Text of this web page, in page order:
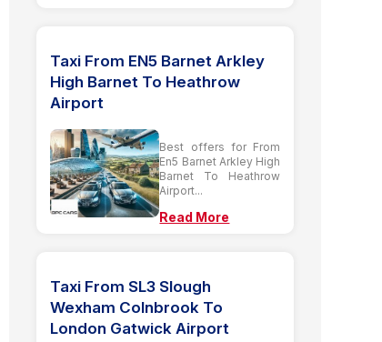
Taxi From EN5 Barnet Arkley
High Barnet To Heathrow
Airport
Best offers for From
En5 Barnet Arkley High
Barnet To Heathrow
Airport...
Read More
Taxi From SL3 Slough
Wexham Colnbrook To
London Gatwick Airport